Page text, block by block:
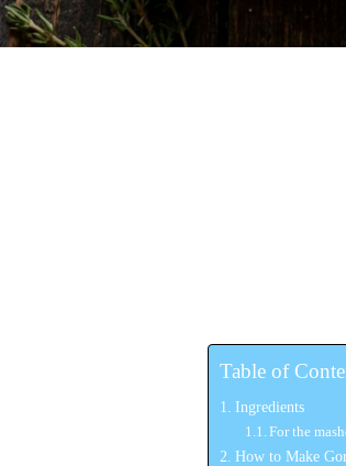
Table of
Ingredients
For the
How to Make